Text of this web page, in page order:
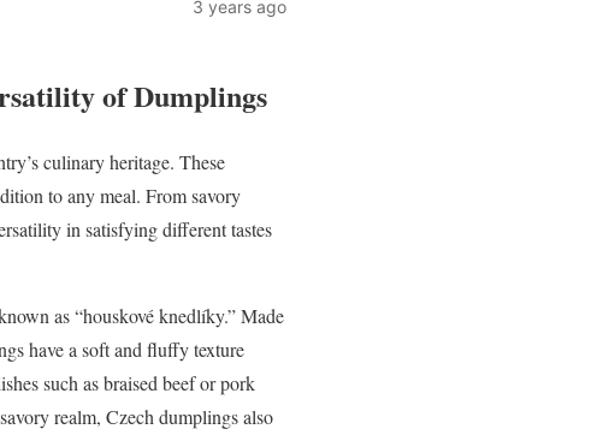
3 years ago
of Dumplings
culinary heritage. These
to any meal. From savory
in satisfying different tastes
as “houskové knedlíky.” Made
have a soft and fluffy texture
such as braised beef or pork
realm, Czech dumplings also